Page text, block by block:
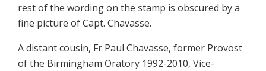
rest of the wording on the stamp is obscured by a
fine picture of Capt. Chavasse.
A distant cousin, Fr Paul Chavasse, former Provost
of the Birmingham Oratory 1992-2010, Vice-